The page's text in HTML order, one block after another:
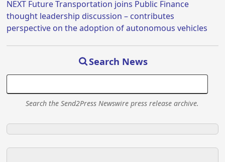
NEXT Future Transportation joins Public Finance
thought leadership discussion – contributes
perspective on the adoption of autonomous vehicles
Search News
Search the Send2Press Newswire press release archive.